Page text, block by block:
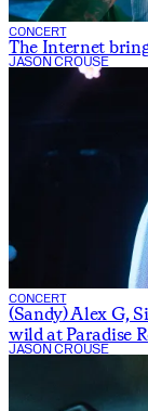
CONCERT
The Internet
JASON CROUSE
CONCERT
(Sandy) Alex G,
wild at Paradise
JASON CROUSE